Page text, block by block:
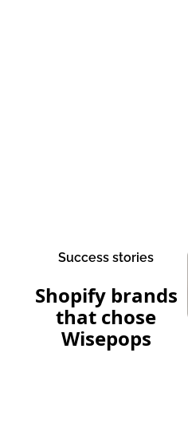
Success stories
Shopify brands
that chose
Wisepops